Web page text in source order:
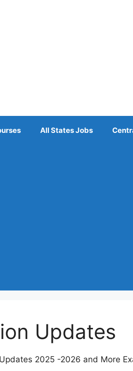
All States Jobs
Updates
2025 -2026 and More